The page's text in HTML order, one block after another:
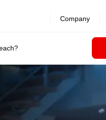
Company